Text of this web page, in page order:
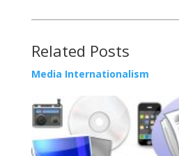
Related Posts
Media Internationalism